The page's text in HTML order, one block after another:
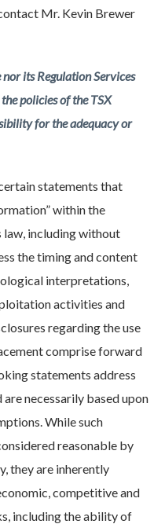
Mr. Kevin Brewer
its Regulation Services
policies of the TSX
for the adequacy or
statements that
within the
law, including without
the timing and content
interpretations,
activities and
regarding the use
comprise forward
statements address
necessarily based upon
While such
reasonable by
they are inherently
competitive and
including the ability of